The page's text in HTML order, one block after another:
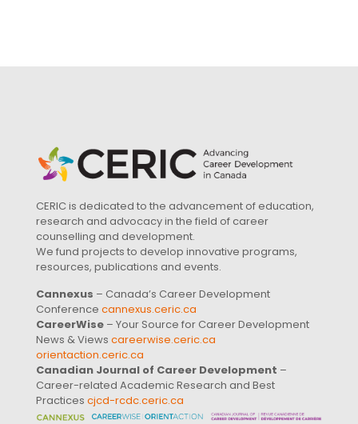
CERIC is dedicated to the advancement of education,
research and advocacy in the field of career
counselling and development.
We fund projects to develop innovative programs,
resources, publications and events.
Cannexus – Canada’s Career Development
Conference cannexus.ceric.ca
CareerWise – Your Source for Career Development
News & Views careerwise.ceric.ca
orientaction.ceric.ca
Canadian Journal of Career Development –
Career-related Academic Research and Best
Practices cjcd-rcdc.ceric.ca